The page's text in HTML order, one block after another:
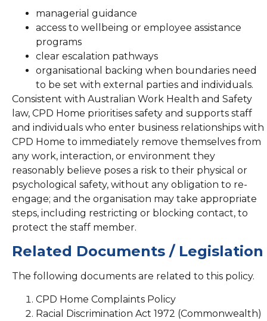
managerial guidance
access to wellbeing or employee assistance
programs
clear escalation pathways
organisational backing when boundaries need
to be set with external parties and individuals.
Consistent with Australian Work Health and Safety
law, CPD Home prioritises safety and supports staff
and individuals who enter business relationships with
CPD Home to immediately remove themselves from
any work, interaction, or environment they
reasonably believe poses a risk to their physical or
psychological safety, without any obligation to re-
engage; and the organisation may take appropriate
steps, including restricting or blocking contact, to
protect the staff member.
Related Documents / Legislation
The following documents are related to this policy.
CPD Home Complaints Policy
Racial Discrimination Act 1972 (Commonwealth)